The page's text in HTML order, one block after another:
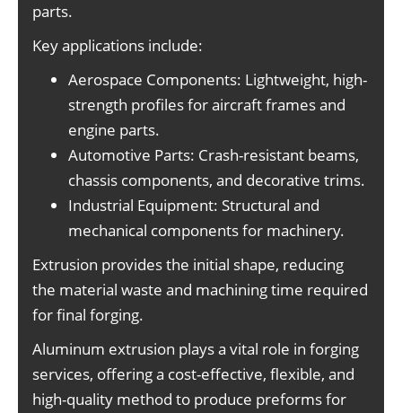
parts.
Key applications include:
Aerospace Components: Lightweight, high-
strength profiles for aircraft frames and
engine parts.
Automotive Parts: Crash-resistant beams,
chassis components, and decorative trims.
Industrial Equipment: Structural and
mechanical components for machinery.
Extrusion provides the initial shape, reducing
the material waste and machining time required
for final forging.
Aluminum extrusion plays a vital role in forging
services, offering a cost-effective, flexible, and
high-quality method to produce preforms for